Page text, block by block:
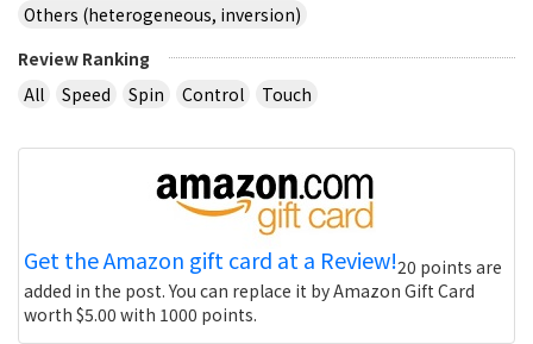
Others (heterogeneous, inversion)
Review Ranking
All
Speed Spin Control Touch
Get the Amazon gift card at a Review!20 points are
added in the post. You can replace it by Amazon Gift Card
worth $5.00 with 1000 points.